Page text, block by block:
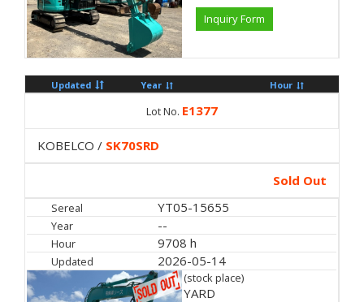
Inquiry Form
Updated Year Hour
Lot No. E1377
KOBELCO / SK70SRD
Sold Out
Sereal YT05-15655
Year --
Hour 9708 h
Updated 2026-05-14
(stock place)
YARD